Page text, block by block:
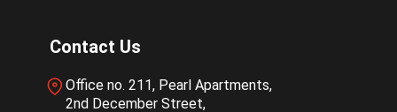
Contact Us
Office no. 211, Pearl Apartments,
2nd December Street,